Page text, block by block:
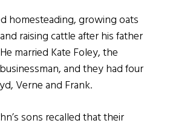
homesteading, growing oats
raising cattle after his father
married Kate Foley, the
and they had four
Verne and Frank.
sons recalled that their